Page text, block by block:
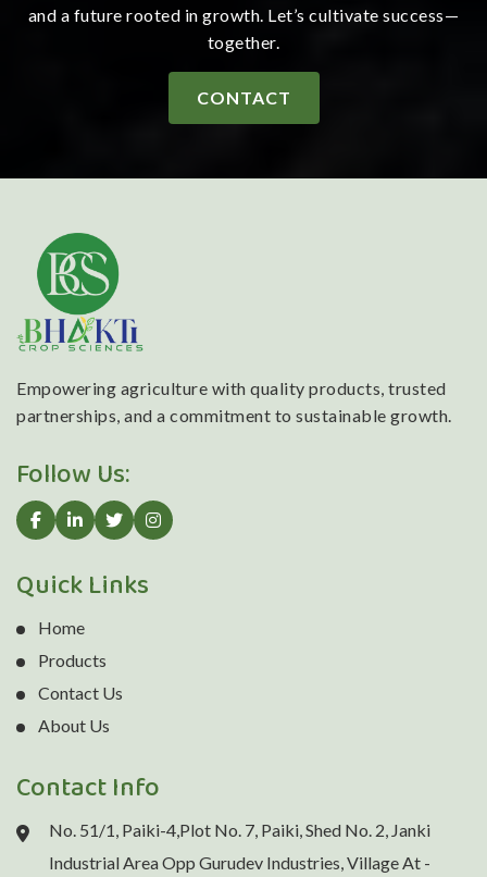
and a future rooted in growth. Let’s cultivate success—
together.
CONTACT
Empowering agriculture with quality products, trusted
partnerships, and a commitment to sustainable growth.
Follow Us:
Quick Links
Home
Products
Contact Us
About Us
Contact Info
No. 51/1, Paiki-4,Plot No. 7, Paiki, Shed No. 2, Janki
Industrial Area Opp Gurudev Industries, Village At -